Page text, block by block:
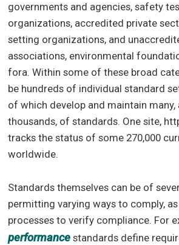
governments and agencies, safety
organizations, accredited private
setting organizations, and
associations, environmental
fora. Within some of these broad
be hundreds of individual standard
of which develop and maintain many,
thousands, of standards. One site,
tracks the status of some 270,000
worldwide.
Standards themselves can be of
permitting varying ways to comply,
processes to verify compliance. For
performance standards define